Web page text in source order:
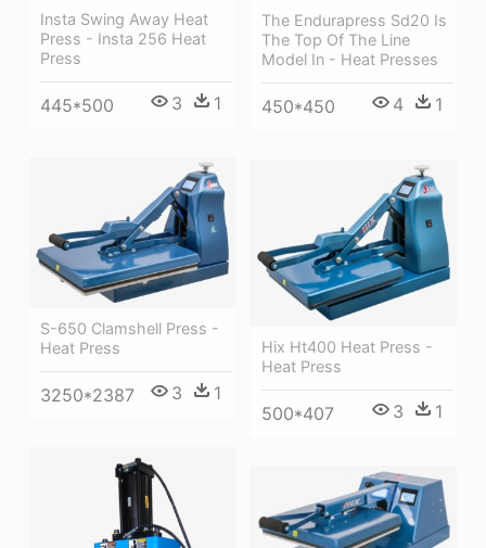
Insta Swing Away Heat
Press - Insta 256 Heat
Press
445*500 3 1
The Endurapress Sd20 Is
The Top Of The Line
Model In - Heat Presses
450*450 4 1
S-650 Clamshell Press -
Heat Press
3250*2387 3 1
Hix Ht400 Heat Press -
Heat Press
500*407 3 1